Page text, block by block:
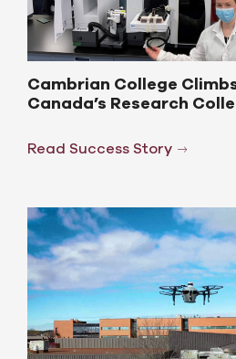
Cambrian College
Canada’s Research
Read Success Story